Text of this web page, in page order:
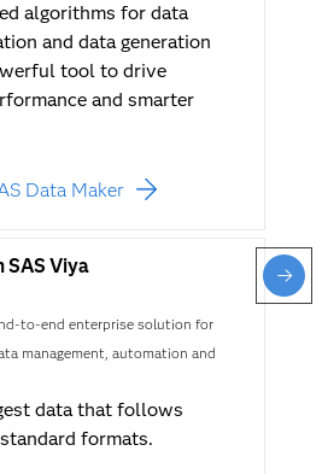
algorithms for data
and data generation
tool to drive
and smarter
Data Maker
SAS Viya
to-end enterprise solution for
management, automation and
data that follows
formats.